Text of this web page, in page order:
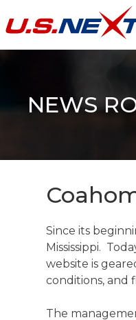
to
NEWS
Since its
Mississippi.
website is
conditions, and
The